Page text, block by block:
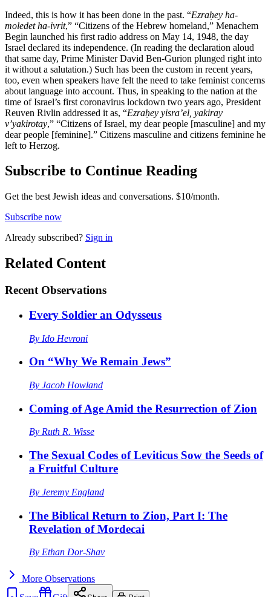
Indeed, this is how it has been done in the past. “Ezraḥey ha-
moledet ha-ivrit,” “Citizens of the Hebrew homeland,” Menachem
Begin launched his first radio address on May 14, 1948, the day
Israel declared its independence. (In reading the declaration aloud
that same day, Prime Minister David Ben-Gurion plunged right into
it without a salutation.) Such has been the custom in recent years,
too, even when speakers have felt the need to take feminist concerns
about language into account. Thus, in speaking to the nation at the
time of Israel’s first coronavirus lockdown two years ago, President
Reuven Rivlin addressed it as, “Ezraḥey yisra’el, yakiray
v’yakirotay,” “Citizens of Israel, my dear people [masculine] and my
dear people [feminine].” Citizens masculine and citizens feminine he
left to Herzog.
Subscribe to Continue Reading
Get the best Jewish ideas and conversations. $10/month.
Subscribe now
Already subscribed? Sign in
Related Content
Recent Observations
Every Soldier an Odysseus
By Ido Hevroni
On “Why We Remain Jews”
By Jacob Howland
Coming of Age Amid the Resurrection of Zion
By Ruth R. Wisse
The Sexual Codes of Leviticus Sow the Seeds of
a Fruitful Culture
By Jeremy England
The Biblical Return to Zion, Part I: The
Revelation of Mordecai
By Ethan Dor-Shav
More Observations